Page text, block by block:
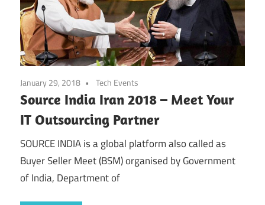
January 29, 2018 Tech Events
Source India Iran 2018 – Meet Your
IT Outsourcing Partner
SOURCE INDIA is a global platform also called as
Buyer Seller Meet (BSM) organised by Government
of India, Department of